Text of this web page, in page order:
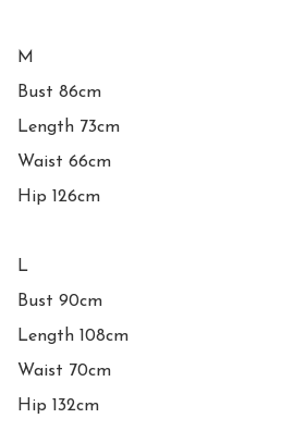
M
Bust 86cm
Length 73cm
Waist 66cm
Hip 126cm
L
Bust 90cm
Length 108cm
Waist 70cm
Hip 132cm